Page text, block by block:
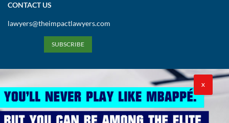
CONTACT US
lawyers@theimpactlawyers.com
SUBSCRIBE
X